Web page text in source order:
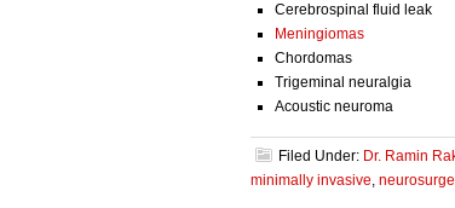
Cerebrospinal fluid leak
Meningiomas
Chordomas
Trigeminal neuralgia
Acoustic neuroma
Filed Under: Dr. Ramin
minimally invasive,